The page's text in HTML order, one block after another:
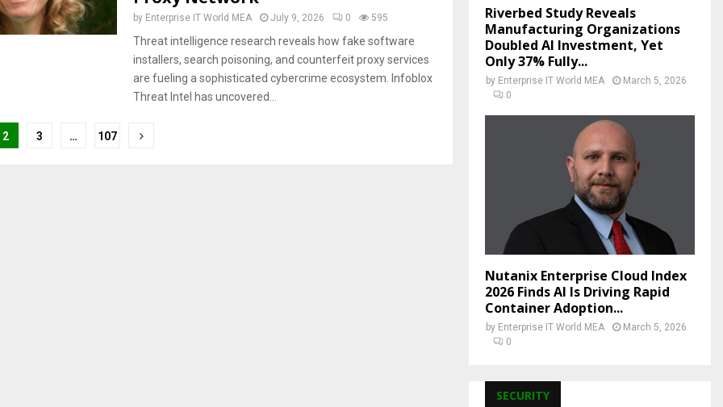
by Enterprise IT World MEA July 9, 2026 0 595
Threat intelligence research reveals how fake software
installers, search poisoning, and counterfeit proxy services
are fueling a sophisticated cybercrime ecosystem. Infoblox
Threat Intel has uncovered...
2 3 … 107
Riverbed Study Reveals
Manufacturing Organizations
Doubled AI Investment, Yet
Only 37% Fully...
by Enterprise IT World MEA
March 5, 2026
0
Nutanix Enterprise Cloud Index
2026 Finds AI Is Driving Rapid
Container Adoption...
by Enterprise IT World MEA
March 5, 2026
0
SECURITY